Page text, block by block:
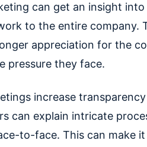
can get an insight
to the entire company.
appreciation for the
pressure they face.
increase
can explain intricate
to-face. This can make